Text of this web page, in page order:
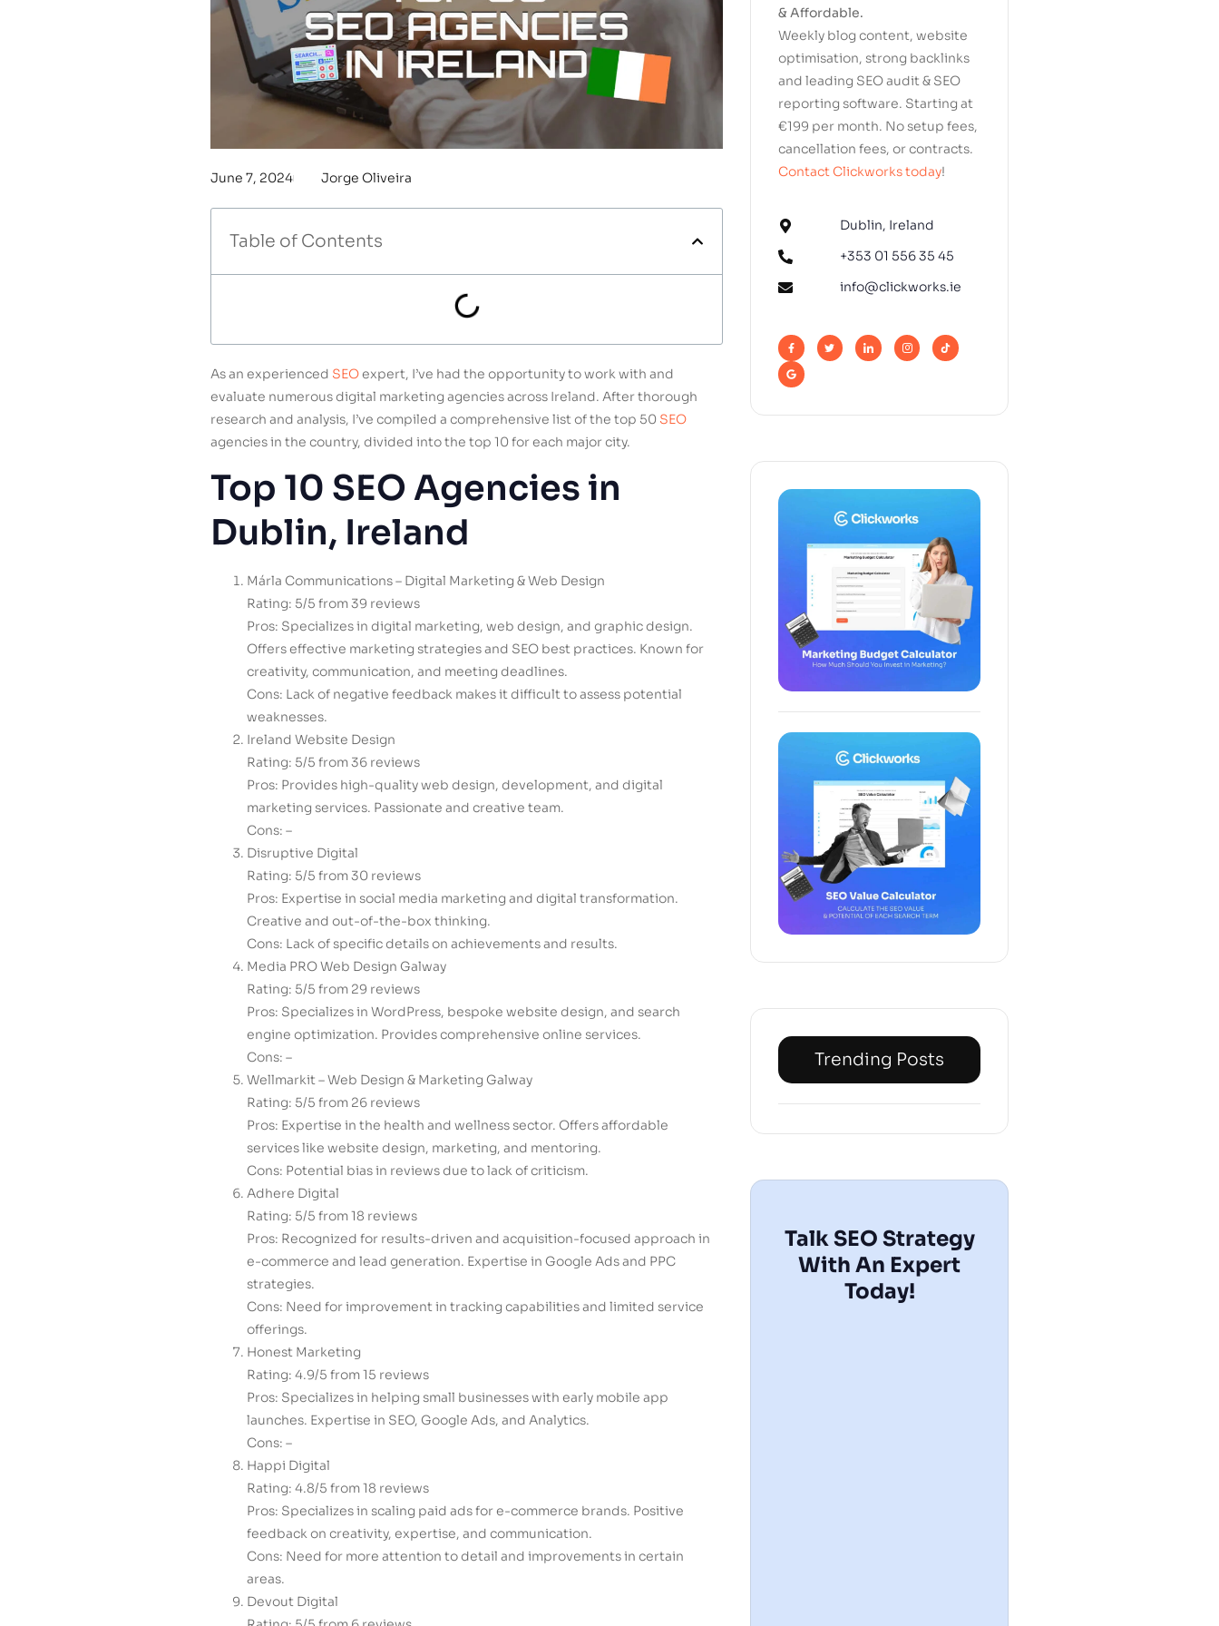
June 7, 2024 Jorge Oliveira
Table of Contents
As an experienced SEOexpert, I’ve had the opportunity to work with and
evaluate numerous digital marketing agencies across Ireland. After thorough
research and analysis, I’ve compiled a comprehensive list of the top 50 SEO
agencies in the country, divided into the top 10 for each major city.
Top 10 SEO Agencies in
Dublin, Ireland
Márla Communications – Digital Marketing & Web Design
Rating: 5/5 from 39 reviews
Pros: Specializes in digital marketing, web design, and graphic design.
Offers effective marketing strategies and SEO best practices. Known for
creativity, communication, and meeting deadlines.
Cons: Lack of negative feedback makes it difficult to assess potential
weaknesses.
Ireland Website Design
Rating: 5/5 from 36 reviews
Pros: Provides high-quality web design, development, and digital
marketing services. Passionate and creative team.
Cons: –
Disruptive Digital
Rating: 5/5 from 30 reviews
Pros: Expertise in social media marketing and digital transformation.
Creative and out-of-the-box thinking.
Cons: Lack of specific details on achievements and results.
Media PRO Web Design Galway
Rating: 5/5 from 29 reviews
Pros: Specializes in WordPress, bespoke website design, and search
engine optimization. Provides comprehensive online services.
Cons: –
Wellmarkit – Web Design & Marketing Galway
Rating: 5/5 from 26 reviews
Pros: Expertise in the health and wellness sector. Offers affordable
services like website design, marketing, and mentoring.
Cons: Potential bias in reviews due to lack of criticism.
Adhere Digital
Rating: 5/5 from 18 reviews
Pros: Recognized for results-driven and acquisition-focused approach in
e-commerce and lead generation. Expertise in Google Ads and PPC
strategies.
Cons: Need for improvement in tracking capabilities and limited service
offerings.
Honest Marketing
Rating: 4.9/5 from 15 reviews
Pros: Specializes in helping small businesses with early mobile app
launches. Expertise in SEO, Google Ads, and Analytics.
Cons: –
Happi Digital
Rating: 4.8/5 from 18 reviews
Pros: Specializes in scaling paid ads for e-commerce brands. Positive
feedback on creativity, expertise, and communication.
Cons: Need for more attention to detail and improvements in certain
areas.
Devout Digital
& Affordable.
Weekly blog content, website
optimisation, strong backlinks
and leading SEO audit & SEO
reporting software. Starting at
€199 per month. No setup fees,
cancellation fees, or contracts.
Contact Clickworks today!
Dublin, Ireland
+353 01 556 35 45
info@clickworks.ie
Trending Posts
Talk SEO Strategy
With An Expert​
Today!